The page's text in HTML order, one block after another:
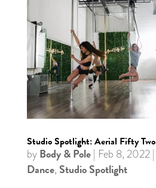
Studio Spotlight: Aerial Fifty Two
byBody & Pole| Feb 8, 2022|
Dance, Studio Spotlight